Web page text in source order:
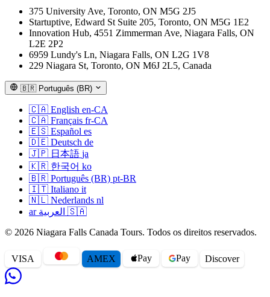
375 University Ave, Toronto, ON M5G 2J5
Startuptive, Edward St Suite 205, Toronto, ON M5G 1E2
Innovation Hub, 4551 Zimmerman Ave, Niagara Falls, ON
L2E 2P2
6959 Lundy's Ln, Niagara Falls, ON L2G 1V8
229 Niagara St, Toronto, ON M6J 2L5, Canada
🇧🇷 Português (BR)
🇨🇦 English en-CA
🇨🇦 Français fr-CA
🇪🇸 Español es
🇩🇪 Deutsch de
🇯🇵 日本語 ja
🇰🇷 한국어 ko
🇧🇷 Português (BR) pt-BR
🇮🇹 Italiano it
🇳🇱 Nederlands nl
🇸🇦 العربية ar
© 2026 Niagara Falls Canada Tours. Todos os direitos reservados.
VISA AMEX Pay Pay Discover